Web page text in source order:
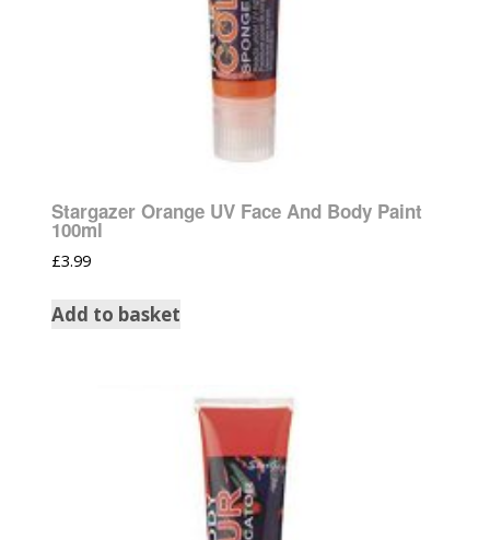
Stargazer Orange UV Face And Body Paint
100ml
£3.99
Add to basket